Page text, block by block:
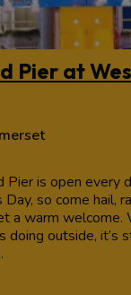
Pier at
Pier is open every
so come hail,
a warm welcome.
doing outside, it’s